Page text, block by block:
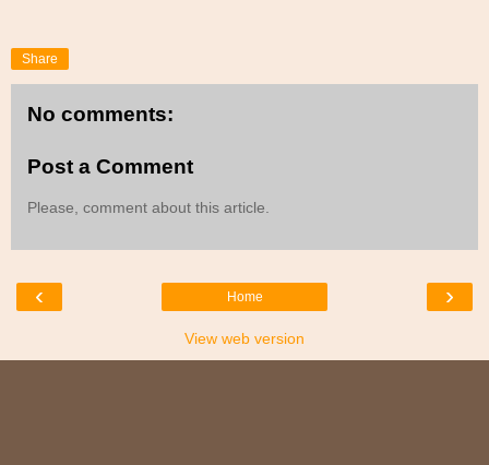
Share
No comments:
Post a Comment
Please, comment about this article.
‹ ›
Home
View web version